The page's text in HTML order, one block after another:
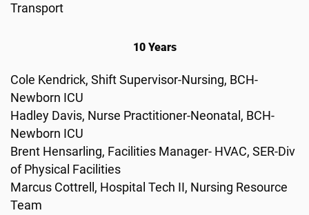
Transport
10 Years
Cole Kendrick, Shift Supervisor-Nursing, BCH-
Newborn ICU
Hadley Davis, Nurse Practitioner-Neonatal, BCH-
Newborn ICU
Brent Hensarling, Facilities Manager- HVAC, SER-Div
of Physical Facilities
Marcus Cottrell, Hospital Tech II, Nursing Resource
Team